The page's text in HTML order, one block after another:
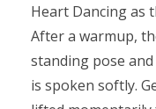
Heart Dancing as
After a warmup,
standing pose and
is spoken softly.